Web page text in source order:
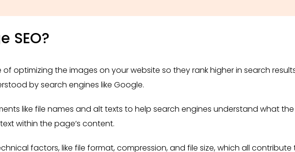
SEO?
of optimizing the images on your website so they rank higher in search
by search engines like Google.
like file names and alt texts to help search engines understand what the
within the page’s content.
factors, like file format, compression, and file size, which all contribute